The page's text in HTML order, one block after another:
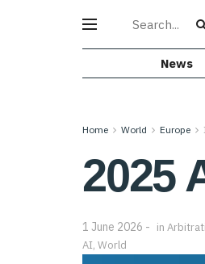
News
Home World Europe
2025
1 June 2026 in
AI, World